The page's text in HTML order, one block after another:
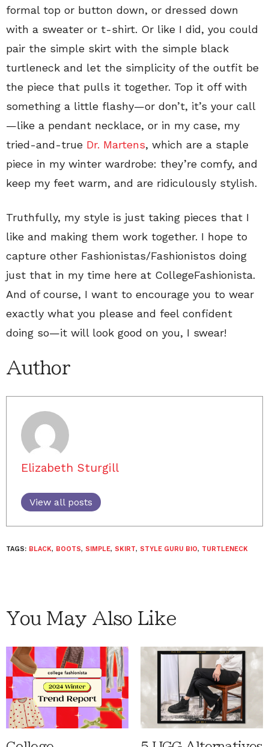
formal top or button down, or dressed down
with a sweater or t-shirt. Or like I did, you could
pair the simple skirt with the simple black
turtleneck and let the simplicity of the outfit be
the piece that pulls it together. Top it off with
something a little flashy—or don’t, it’s your call
—like a pendant necklace, or in my case, my
tried-and-true Dr. Martens, which are a staple
piece in my winter wardrobe: they’re comfy, and
keep my feet warm, and are ridiculously stylish.
Truthfully, my style is just taking pieces that I
like and making them work together. I hope to
capture other Fashionistas/Fashionistos doing
just that in my time here at CollegeFashionista.
And of course, I want to encourage you to wear
exactly what you please and feel confident
doing so—it will look good on you, I swear!
Author
Elizabeth Sturgill
View all posts
TAGS: BLACK, BOOTS, SIMPLE, SKIRT, STYLE GURU BIO, TURTLENECK
You May Also Like